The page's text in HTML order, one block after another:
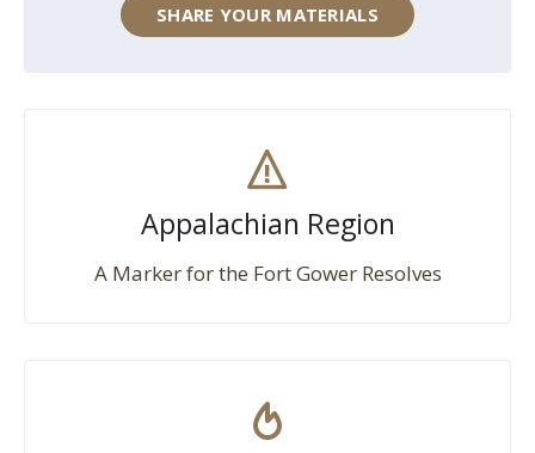
SHARE YOUR MATERIALS
Appalachian Region
A Marker for the Fort Gower Resolves